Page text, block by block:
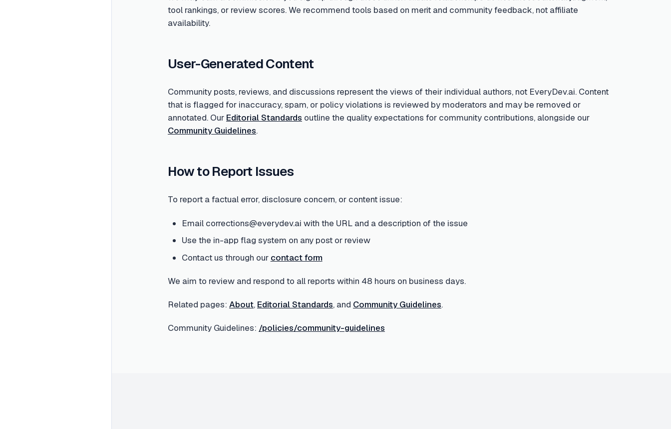
tool rankings, or review scores. We recommend tools based on merit and community feedback, not affiliate
availability.
User-Generated Content
Community posts, reviews, and discussions represent the views of their individual authors, not EveryDev.ai. Content
that is flagged for inaccuracy, spam, or policy violations is reviewed by moderators and may be removed or
annotated. Our Editorial Standards outline the quality expectations for community contributions, alongside our
Community Guidelines.
How to Report Issues
To report a factual error, disclosure concern, or content issue:
Email corrections@everydev.ai with the URL and a description of the issue
Use the in-app flag system on any post or review
Contact us through our contact form
We aim to review and respond to all reports within 48 hours on business days.
Related pages: About, Editorial Standards, and Community Guidelines.
Community Guidelines: /policies/community-guidelines